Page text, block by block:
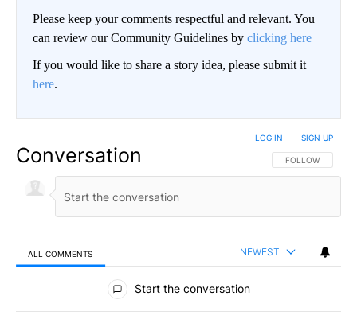
Please keep your comments respectful and relevant. You
can review our Community Guidelines by clicking here
If you would like to share a story idea, please submit it
here.
Conversation FOLLOW THIS
FOLLOW
LOG IN SIGN UP
ALL COMMENTS NEWEST
All Comments
Start the conversation